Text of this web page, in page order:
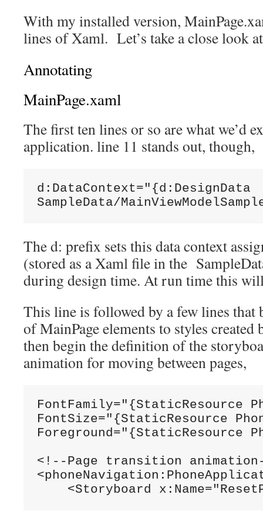
With my installed version,
lines of Xaml. Let’s take a close look
Annotating
MainPage.xaml
The first ten lines or so are what we’d
application. line 11 stands out, though,
d:DataContext="{d:DesignData
SampleData/
The d: prefix sets this data context
(stored as a Xaml file in the
during design time. At run time this
This line is followed by a few lines that
of MainPage elements to styles
then begin the definition of the
animation for moving between pages,
FontFamily="{StaticResource
FontSize="{StaticResource
Foreground="{StaticResource
<!--Page transition
<Storyboard